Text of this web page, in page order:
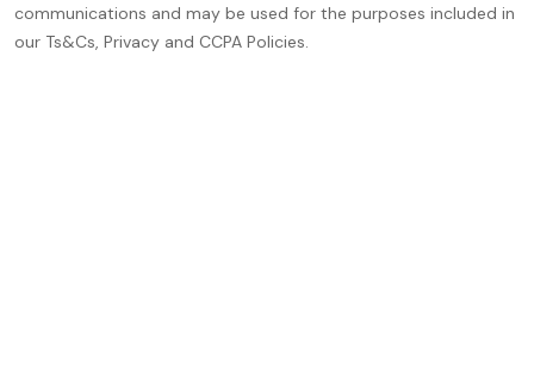
communications and may be used for the purposes included in
our Ts&Cs, Privacy and CCPA Policies.